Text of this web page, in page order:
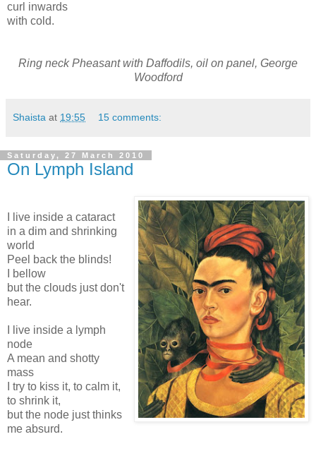
curl inwards
with cold.
Ring neck Pheasant with Daffodils, oil on panel, George
Woodford
Shaista at 19:55 15 comments:
Saturday, 27 March 2010
On Lymph Island
I live inside a cataract
in a dim and shrinking
world
Peel back the blinds!
I bellow
but the clouds just don't
hear.
I live inside a lymph
node
A mean and shotty
mass
I try to kiss it, to calm it,
to shrink it,
but the node just thinks
me absurd.